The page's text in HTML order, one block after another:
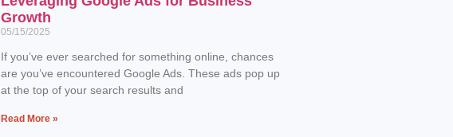
Growth
05/15/2025
If you’ve ever searched for something online, chances
are you’ve encountered Google Ads. These ads pop up
at the top of your search results and
Read More »